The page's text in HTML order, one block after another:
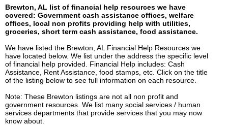
Brewton, AL list of financial help resources we have
covered: Government cash assistance offices, welfare
offices, local non profits providing help with utilities,
groceries, short term cash assistance, food assistance.
We have listed the Brewton, AL Financial Help Resources we
have located below. We list under the address the specific level
of financial help provided. Financial Help includes: Cash
Assistance, Rent Assistance, food stamps, etc. Click on the title
of the listing below to see full information on each resource.
Note: These Brewton listings are not all non profit and
government resources. We list many social services / human
services departments that provide services that you may now
know about.